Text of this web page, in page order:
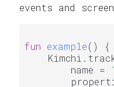
events and
fun example()
{
        name =